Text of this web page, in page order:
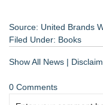
Source: United Brands
Filed Under: Books
Show All News |
0 Comments